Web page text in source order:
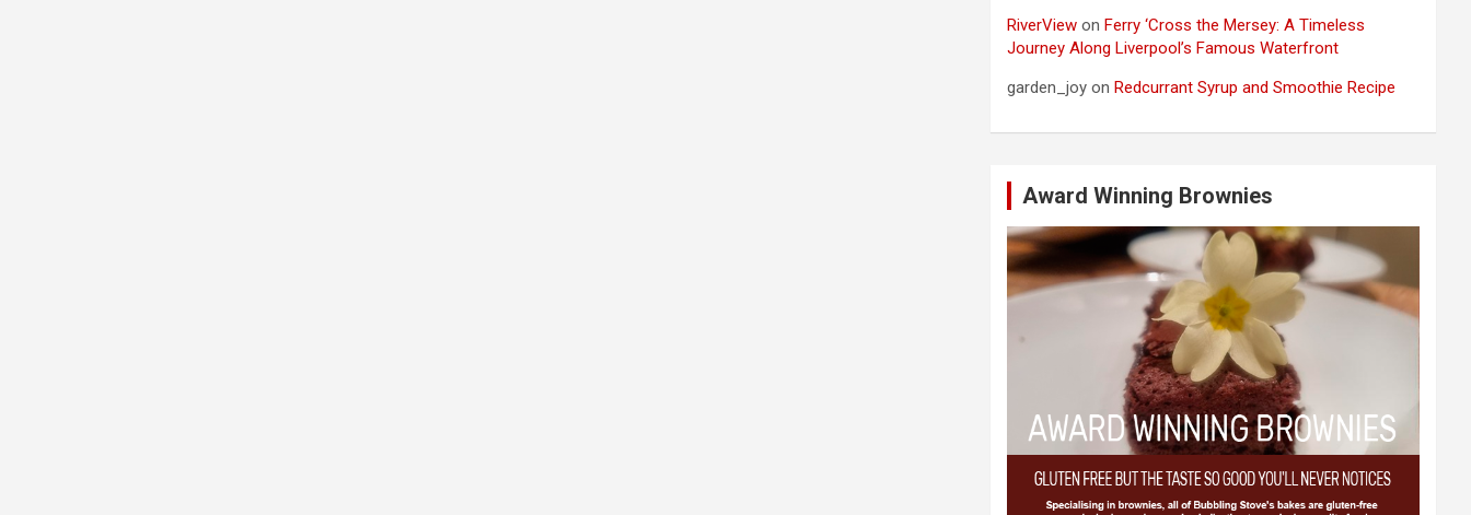
RiverView onFerry ‘Cross the Mersey: A Timeless
Journey Along Liverpool’s Famous Waterfront
garden_joy onRedcurrant Syrup and Smoothie Recipe
Award Winning Brownies